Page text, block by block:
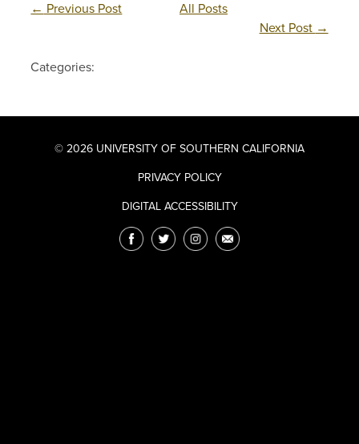
← Previous Post
All Posts
Next Post →
Categories:
© 2026 UNIVERSITY OF SOUTHERN CALIFORNIA
PRIVACY POLICY
DIGITAL ACCESSIBILITY